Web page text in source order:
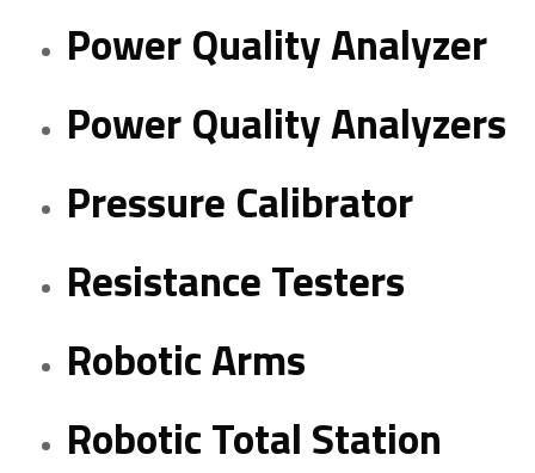
Power Quality Analyzer
Power Quality Analyzers
Pressure Calibrator
Resistance Testers
Robotic Arms
Robotic Total Station